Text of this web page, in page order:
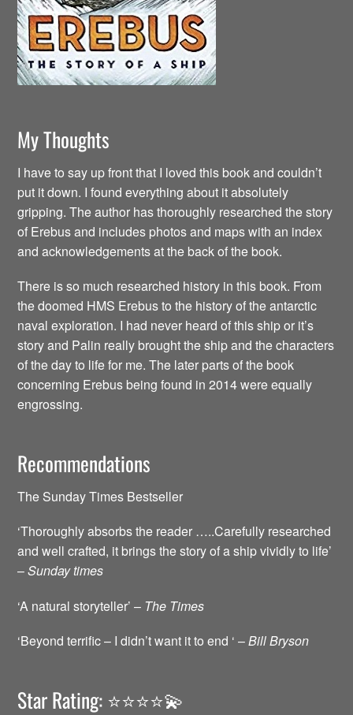
My Thoughts
I have to say up front that I loved this book and couldn’t
put it down. I found everything about it absolutely
gripping. The author has thoroughly researched the story
of Erebus and includes photos and maps with an index
and acknowledgements at the back of the book.
There is so much researched history in this book. From
the doomed HMS Erebus to the history of the antarctic
naval exploration. I had never heard of this ship or it’s
story and Palin really brought the ship and the characters
of the day to life for me. The later parts of the book
concerning Erebus being found in 2014 were equally
engrossing.
Recommendations
The Sunday Times Bestseller
‘Thoroughly absorbs the reader …..Carefully researched
and well crafted, it brings the story of a ship vividly to life’
–Sunday times
‘A natural storyteller’ – The Times
‘Beyond terrific – I didn’t want it to end ‘ –Bill Bryson
Star Rating: ⭐️⭐️⭐️⭐️💫